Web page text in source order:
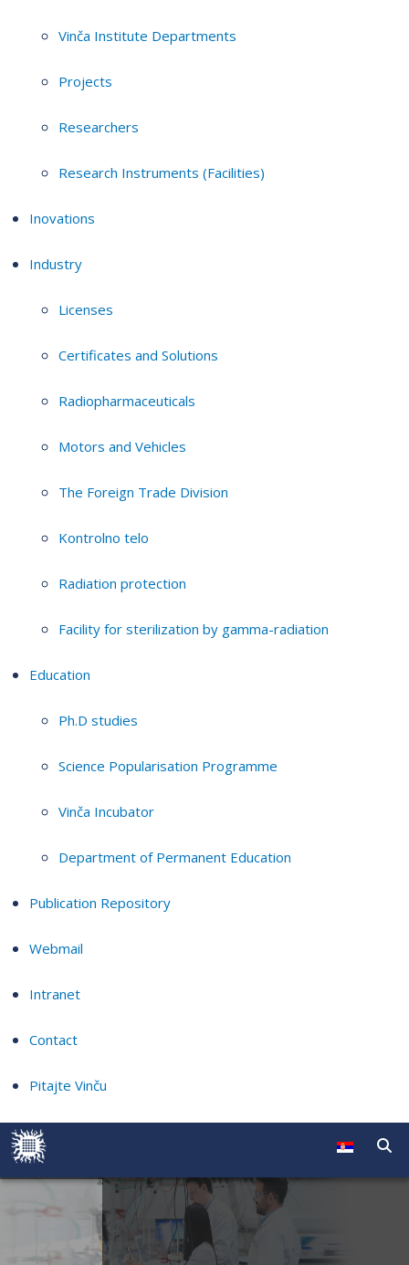
Vinča Institute Departments
Projects
Researchers
Research Instruments (Facilities)
Inovations
Industry
Licenses
Certificates and Solutions
Radiopharmaceuticals
Motors and Vehicles
The Foreign Trade Division
Kontrolno telo
Radiation protection
Facility for sterilization by gamma-radiation
Education
Ph.D studies
Science Popularisation Programme
Vinča Incubator
Department of Permanent Education
Publication Repository
Webmail
Intranet
Contact
Pitajte Vinču